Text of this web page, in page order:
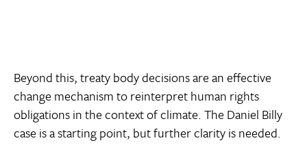
Beyond this, treaty body decisions are an effective
change mechanism to reinterpret human rights
obligations in the context of climate. The Daniel Billy
case is a starting point, but further clarity is needed.